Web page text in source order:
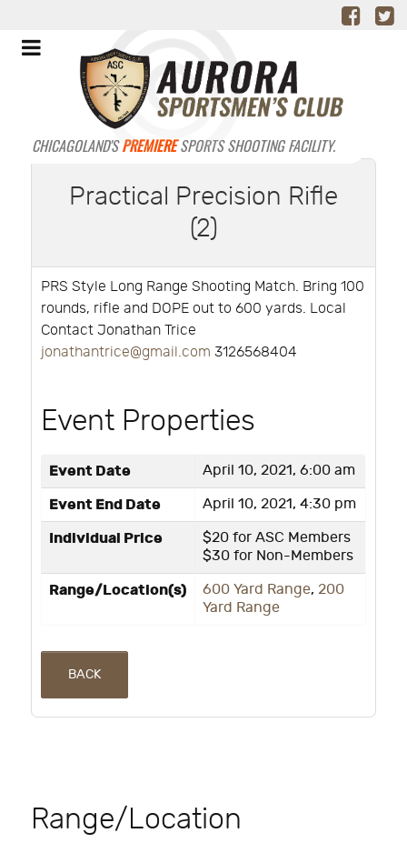
CHICAGOLAND'SPREMIERESPORTS SHOOTING FACILITY.
Practical Precision Rifle
(2)
PRS Style Long Range Shooting Match. Bring 100
rounds, rifle and DOPE out to 600 yards. Local
Contact Jonathan Trice
jonathantrice@gmail.com 3126568404
Event Properties
Event Date April 10, 2021, 6:00 am
Event End Date April 10, 2021, 4:30 pm
Individual Price
$20 for ASC Members
$30 for Non-Members
Range/Location(s) 600 Yard Range, 200
Yard Range
BACK
Range/Location